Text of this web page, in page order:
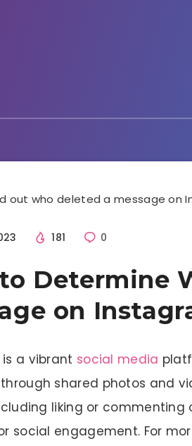
181 0
Determine
on
a vibrant social media
shared photos and
liking or commenting
social engagement. For